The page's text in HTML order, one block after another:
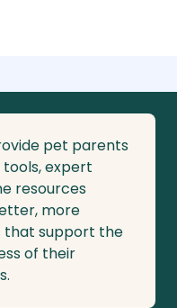
pet parents
expert
resources
more
that support the
of their